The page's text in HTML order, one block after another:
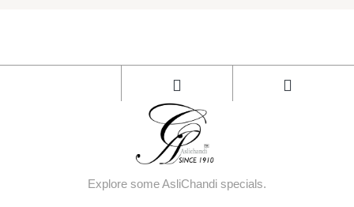
Explore some AsliChandi specials.